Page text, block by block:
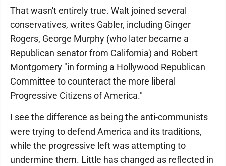
That wasn't entirely true. Walt joined several
conservatives, writes Gabler, including Ginger
Rogers, George Murphy (who later became a
Republican senator from California) and Robert
Montgomery "in forming a Hollywood Republican
Committee to counteract the more liberal
Progressive Citizens of America."
I see the difference as being the anti-communists
were trying to defend America and its traditions,
while the progressive left was attempting to
undermine them. Little has changed as reflected in